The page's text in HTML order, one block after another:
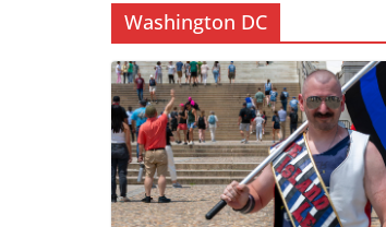
Washington DC